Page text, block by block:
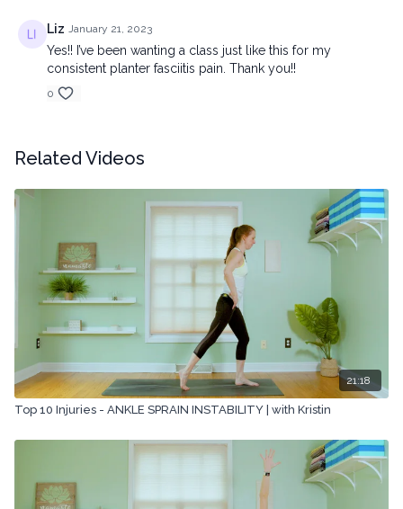
Liz January 21, 2023
Yes!! I’ve been wanting a class just like this for my
consistent planter fasciitis pain. Thank you!!
0
Related Videos
21:18
Top 10 Injuries - ANKLE SPRAIN INSTABILITY | with Kristin